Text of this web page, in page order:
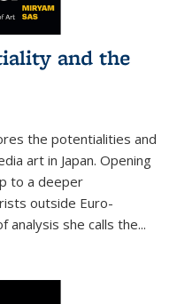
and the
the potentialities and
art in Japan. Opening
to a deeper
outside Euro-
analysis she calls the...